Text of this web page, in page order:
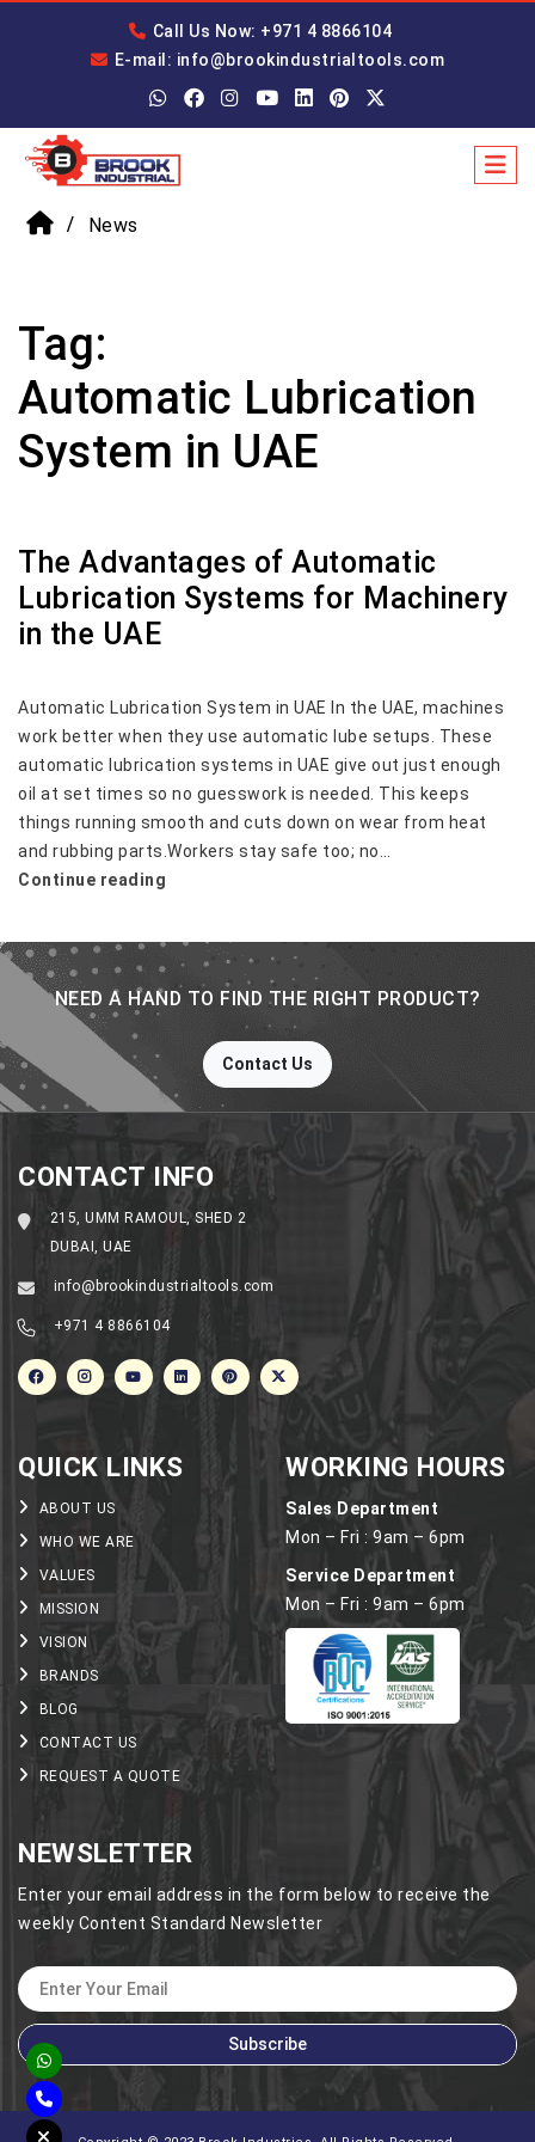
Call Us Now: +971 4 8866104
E-mail: info@brookindustrialtools.com
News
Tag:
Automatic Lubrication
System in UAE
The Advantages of Automatic
Lubrication Systems for Machinery
in the UAE
Automatic Lubrication System in UAE In the UAE, machines
work better when they use automatic lube setups. These
automatic lubrication systems in UAE give out just enough
oil at set times so no guesswork is needed. This keeps
things running smooth and cuts down on wear from heat
and rubbing parts.Workers stay safe too; no…
Continue reading
Automatic
Lubrication
Machinery
in
UAE
NEED A HAND TO FIND THE RIGHT PRODUCT?
Contact Us
CONTACT INFO
215, UMM RAMOUL, SHED 2
DUBAI, UAE
info@brookindustrialtools.com
+971 4 8866104
QUICK LINKS
ABOUT US
WHO WE ARE
VALUES
MISSION
VISION
BRANDS
BLOG
CONTACT US
REQUEST A QUOTE
WORKING HOURS
Sales Department
Mon – Fri : 9am – 6pm
Service Department
Mon – Fri : 9am – 6pm
NEWSLETTER
Enter your email address in the form below to receive the
weekly Content Standard Newsletter
Subscribe